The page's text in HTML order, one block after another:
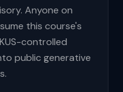
Anyone on
this course's
controlled
public generative